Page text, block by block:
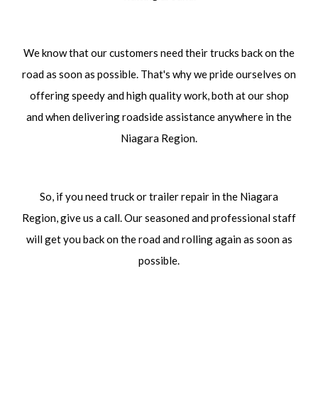
We know that our customers need their trucks back on the
road as soon as possible. That's why we pride ourselves on
offering speedy and high quality work, both at our shop
and when delivering roadside assistance anywhere in the
Niagara Region.
So, if you need truck or trailer repair in the Niagara
Region, give us a call. Our seasoned and professional staff
will get you back on the road and rolling again as soon as
possible.